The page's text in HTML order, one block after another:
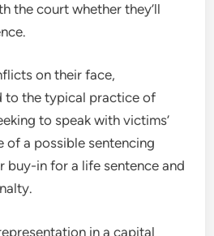
the court whether they’ll
on their face,
to the typical practice of
to speak with victims’
of a possible sentencing
buy-in for a life sentence and
in a capital